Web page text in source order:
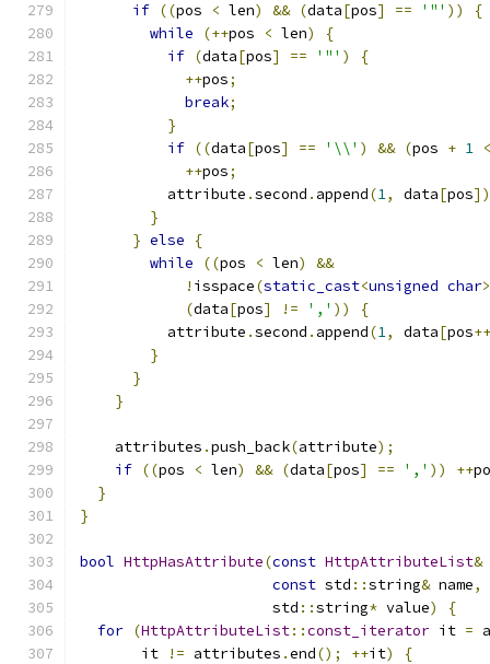
if ((pos < len) && (data[pos] == '"' ))
{
while
(++pos < len)
{
if (data[pos] == '"' )
{
++pos;
break;
}
if ((data[pos] == '\\' ) && (pos + 1 <
++pos;
          attribute
.second . append(1, data[pos
}
} else
{
while
((pos < len)
&&
! isspace(static_cast<unsigned char
(data[pos] != ',' ))
{
          attribute
.second . append(1, data[pos
}
}
}
    attributes
.push_back(attribute);
if ((pos < len) && (data[pos] == ',' )) ++
}
}
bool HttpHasAttribute(const HttpAttributeList&
const std ::string& name,
                      std
::string* value)
{
for (HttpAttributeList::const_iterator it =
       it
!= attributes .end(); ++it)
{